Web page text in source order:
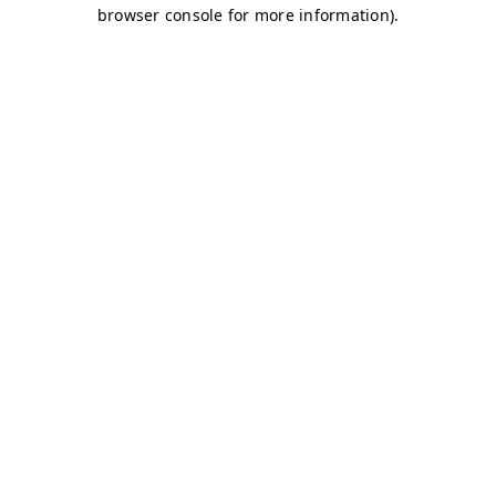
browser console for more information).